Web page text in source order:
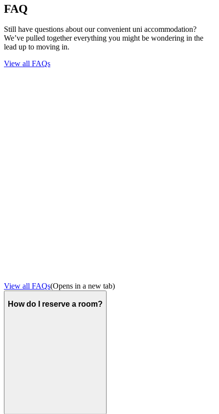
FAQ
Still have questions about our convenient uni accommodation?
We’ve pulled together everything you might be wondering in the
lead up to moving in.
View all FAQs
View all FAQs(Opens in a new tab)
How do I reserve a room?